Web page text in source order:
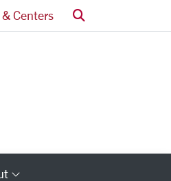
Centers Search
Links
Category Links